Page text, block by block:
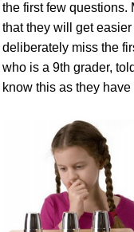
the first few questions.
that they will get
deliberately miss the
who is a 9th grader,
know this as they